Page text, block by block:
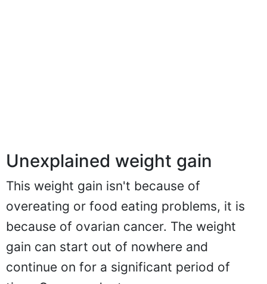
Unexplained weight gain
This weight gain isn't because of
overeating or food eating problems, it is
because of ovarian cancer. The weight
gain can start out of nowhere and
continue on for a significant period of